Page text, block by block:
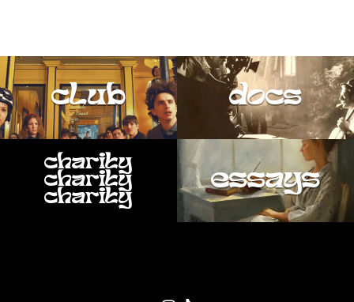
club docs
charity
charity
charity
essays